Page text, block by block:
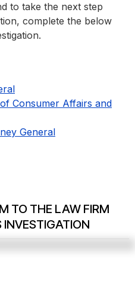
to take the next step
complete the below
Consumer Affairs and
General
TO THE LAW FIRM